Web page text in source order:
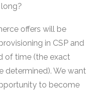
offers will be
in CSP and
of time (the exact
determined). We want
to become